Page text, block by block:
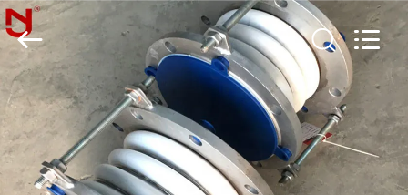
HOME
PRODUCTS
Shanghai
Songjiang
Jingning
Shock
Absorber
Co.,Ltd..
Rights
Reserved.